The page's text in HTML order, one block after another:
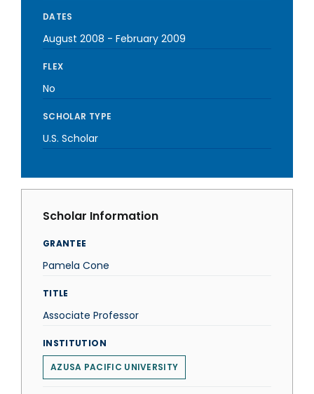
DATES
August 2008 - February 2009
FLEX
No
SCHOLAR TYPE
U.S. Scholar
Scholar Information
GRANTEE
Pamela Cone
TITLE
Associate Professor
INSTITUTION
AZUSA PACIFIC UNIVERSITY